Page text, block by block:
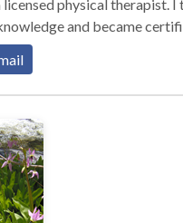
physical therapist. I
and became
I then wanted to give
a referral so I
(faster paced competition